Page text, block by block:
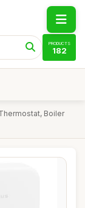
PRODUCTS
182
Boiler